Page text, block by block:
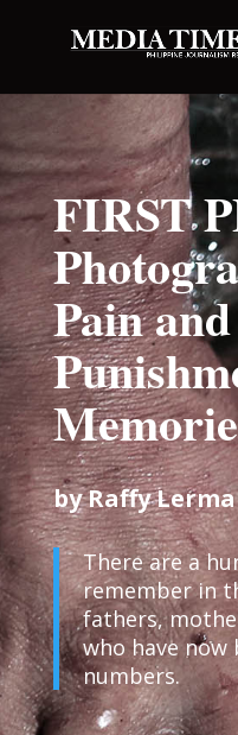
FIRST
Pain and
by Raffy Lerma
There are a
remember in
fathers,
who have now
numbers.